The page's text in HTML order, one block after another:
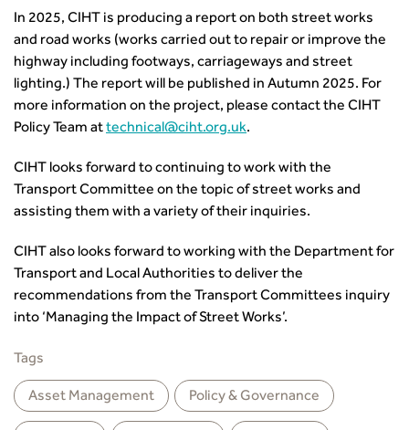
Smarter Travel
Guidance Notes
CIHT Learn
In 2025, CIHT is producing a report on both street works
and road works (works carried out to repair or improve the
highway including footways, carriageways and street
lighting.) The report will be published in Autumn 2025. For
more information on the project, please contact the CIHT
Policy Team attechnical@ciht.org.uk.
CIHT looks forward to continuing to work with the
Transport Committee on the topic of street works and
assisting them with a variety of their inquiries.
CIHT also looks forward to working with the Department for
Transport and Local Authorities to deliver the
recommendations from the Transport Committees inquiry
into ‘Managing the Impact of Street Works’.
Tags
Asset Management Policy & Governance